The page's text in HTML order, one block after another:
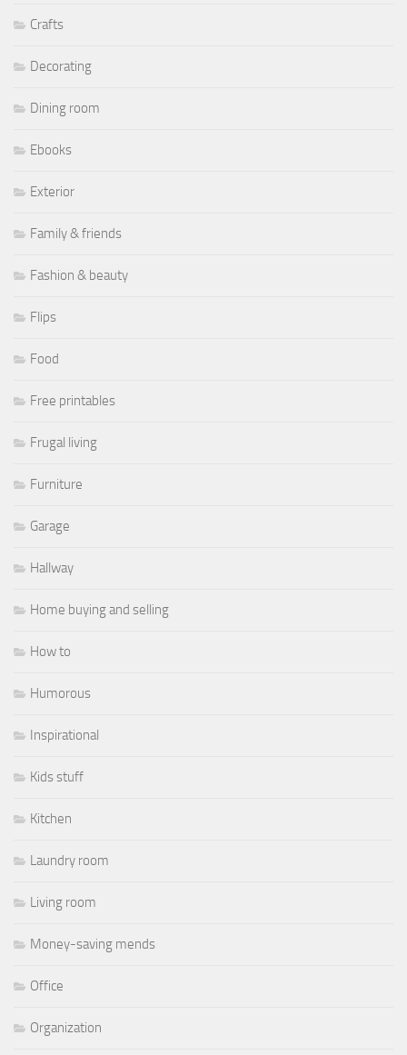
Crafts
Decorating
Dining room
Ebooks
Exterior
Family & friends
Fashion & beauty
Flips
Food
Free printables
Frugal living
Furniture
Garage
Hallway
Home buying and selling
How to
Humorous
Inspirational
Kids stuff
Kitchen
Laundry room
Living room
Money-saving mends
Office
Organization